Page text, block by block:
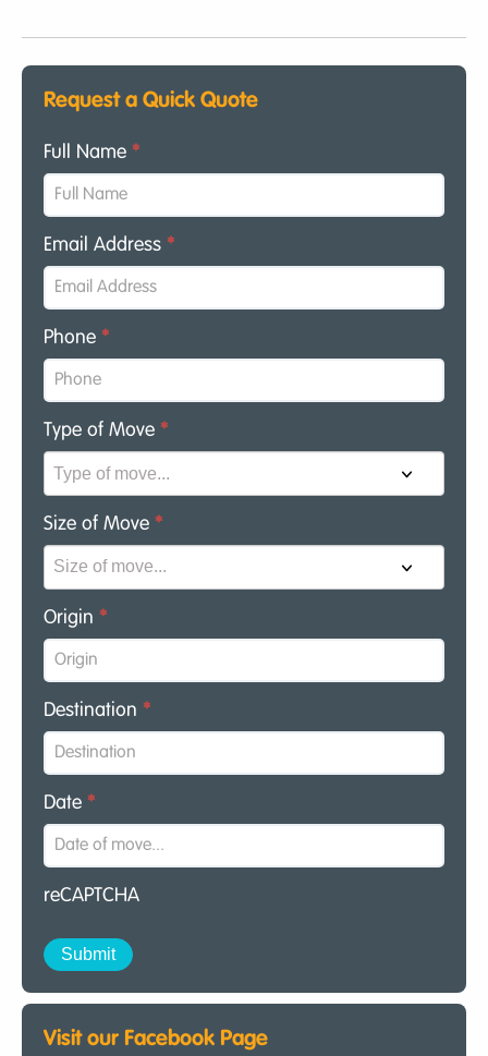
Request a Quick Quote
Full Name *
Email Address *
Phone *
Type of Move *
Size of Move *
Origin *
Destination *
Date *
reCAPTCHA
Visit our Facebook Page